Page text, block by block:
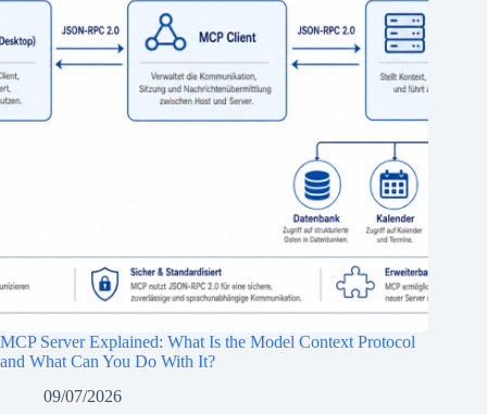
MCP Server Explained: What Is the Model Context Protocol
and What Can You Do With It?
09/07/2026